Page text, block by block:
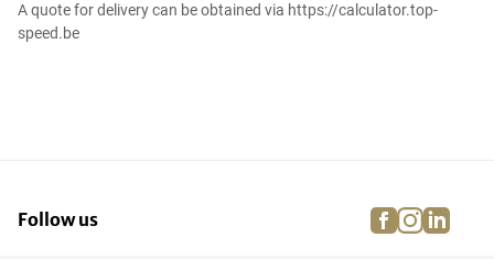
A quote for delivery can be obtained via https://calculator.top-
speed.be
Follow us facebook